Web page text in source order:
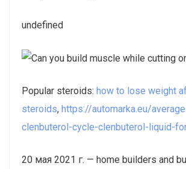
undefined
Popular steroids: how to lose weight
steroids, https://automarka.eu/
clenbuterol-cycle-clenbuterol-liquid-
20 мая 2021 г. — home builders and